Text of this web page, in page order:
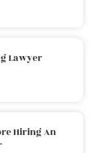
Lawyer
Hiring An